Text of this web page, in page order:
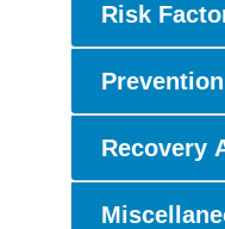
Risk
Prevention
Recovery